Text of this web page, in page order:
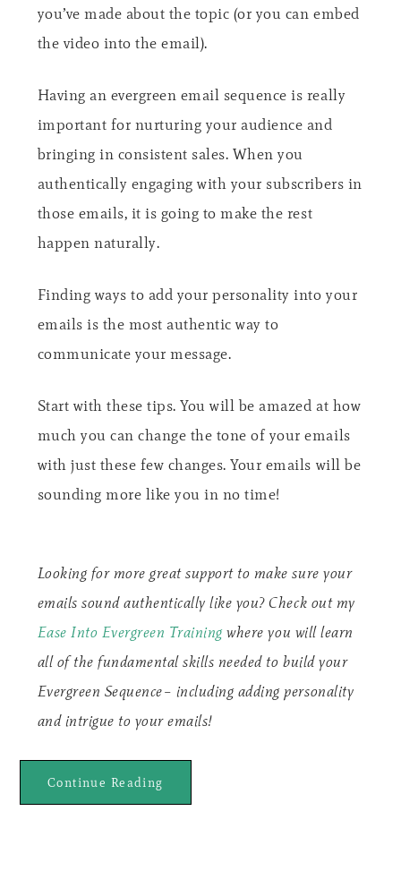
you’ve made about the topic (or you can embed
the video into the email).
Having an evergreen email sequence is really
important for nurturing your audience and
bringing in consistent sales. When you
authentically engaging with your subscribers in
those emails, it is going to make the rest
happen naturally.
Finding ways to add your personality into your
emails is the most authentic way to
communicate your message.
Start with these tips. You will be amazed at how
much you can change the tone of your emails
with just these few changes. Your emails will be
sounding more like you in no time!
Looking for more great support to make sure your
emails sound authentically like you? Check out my
Ease Into Evergreen Trainingwhere you will learn
all of the fundamental skills needed to build your
Evergreen Sequence– including adding personality
and intrigue to your emails!
Continue Reading